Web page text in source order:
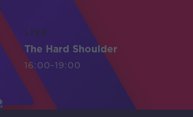
LIVE
The Hard Shoulder
16:00-19:00